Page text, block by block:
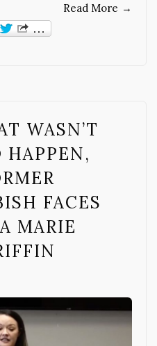
Read More →
WASN’T
HAPPEN,
FACES
MARIE